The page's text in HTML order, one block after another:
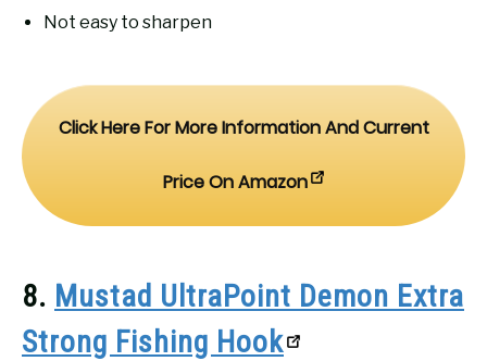
Not easy to sharpen
Click Here For More Information And Current
Price On Amazon
8. Mustad UltraPoint Demon Extra
Strong Fishing Hook